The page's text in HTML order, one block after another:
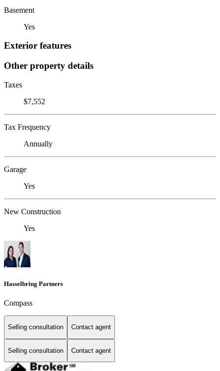
Basement
Yes
Exterior features
Other property details
Taxes
$7,552
Tax Frequency
Annually
Garage
Yes
New Construction
Yes
Hasselbring Partners
Compass
Selling consultation Contact agent
Selling consultation Contact agent